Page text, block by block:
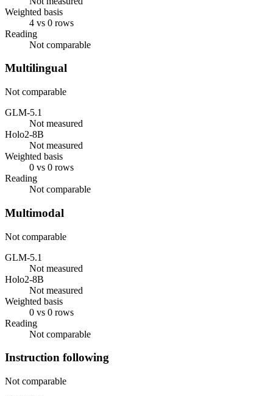
Weighted basis
4 vs 0 rows
Reading
Not comparable
Multilingual
Not comparable
GLM-5.1
Not measured
Holo2-8B
Not measured
Weighted basis
0 vs 0 rows
Reading
Not comparable
Multimodal
Not comparable
GLM-5.1
Not measured
Holo2-8B
Not measured
Weighted basis
0 vs 0 rows
Reading
Not comparable
Instruction following
Not comparable